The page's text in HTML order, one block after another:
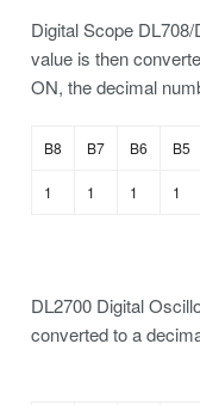
Digital Scope
value is then
ON, the decimal
B8 B7 B6 B5
1 1 1 1
DL2700 Digital
converted to a